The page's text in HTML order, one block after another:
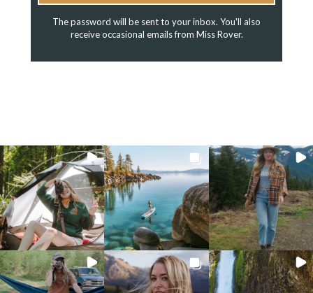
The password will be sent to your inbox. You'll also
receive occasional emails from Miss Rover.